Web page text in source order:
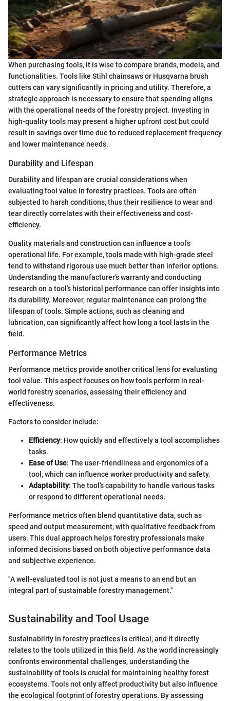
When purchasing tools, it is wise to compare brands, models, and
functionalities. Tools like Stihl chainsaws or Husqvarna brush
cutters can vary significantly in pricing and utility. Therefore, a
strategic approach is necessary to ensure that spending aligns
with the operational needs of the forestry project. Investing in
high-quality tools may present a higher upfront cost but could
result in savings over time due to reduced replacement frequency
and lower maintenance needs.
Durability and Lifespan
Durability and lifespan are crucial considerations when
evaluating tool value in forestry practices. Tools are often
subjected to harsh conditions, thus their resilience to wear and
tear directly correlates with their effectiveness and cost-
efficiency.
Quality materials and construction can influence a tool's
operational life. For example, tools made with high-grade steel
tend to withstand rigorous use much better than inferior options.
Understanding the manufacturer’s warranty and conducting
research on a tool’s historical performance can offer insights into
its durability. Moreover, regular maintenance can prolong the
lifespan of tools. Simple actions, such as cleaning and
lubrication, can significantly affect how long a tool lasts in the
field.
Performance Metrics
Performance metrics provide another critical lens for evaluating
tool value. This aspect focuses on how tools perform in real-
world forestry scenarios, assessing their efficiency and
effectiveness.
Factors to consider include:
Efficiency: How quickly and effectively a tool accomplishes
tasks.
Ease of Use: The user-friendliness and ergonomics of a
tool, which can influence worker productivity and safety.
Adaptability: The tool’s capability to handle various tasks
or respond to different operational needs.
Performance metrics often blend quantitative data, such as
speed and output measurement, with qualitative feedback from
users. This dual approach helps forestry professionals make
informed decisions based on both objective performance data
and subjective experience.
"A well-evaluated tool is not just a means to an end but an
integral part of sustainable forestry management."
Sustainability and Tool Usage
Sustainability in forestry practices is critical, and it directly
relates to the tools utilized in this field. As the world increasingly
confronts environmental challenges, understanding the
sustainability of tools is crucial for maintaining healthy forest
ecosystems. Tools not only affect productivity but also influence
the ecological footprint of forestry operations. By assessing